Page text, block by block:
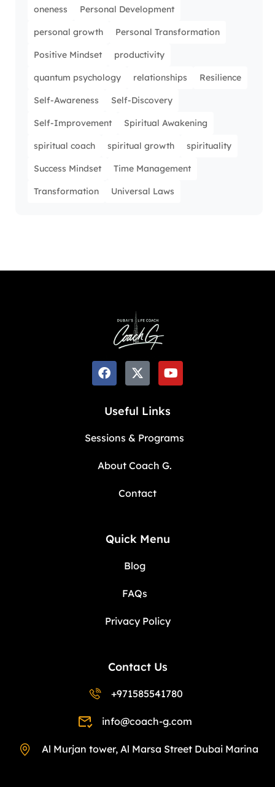
oneness Personal Development
personal growth Personal Transformation
Positive Mindset productivity
quantum psychology relationships Resilience
Self-Awareness Self-Discovery
Self-Improvement Spiritual Awakening
spiritual coach spiritual growth spirituality
Success Mindset Time Management
Transformation Universal Laws
Useful Links
Sessions & Programs
About Coach G.
Contact
Quick Menu
Blog
FAQs
Privacy Policy
Contact Us
+971585541780
info@coach-g.com
Al Murjan tower, Al Marsa Street Dubai Marina